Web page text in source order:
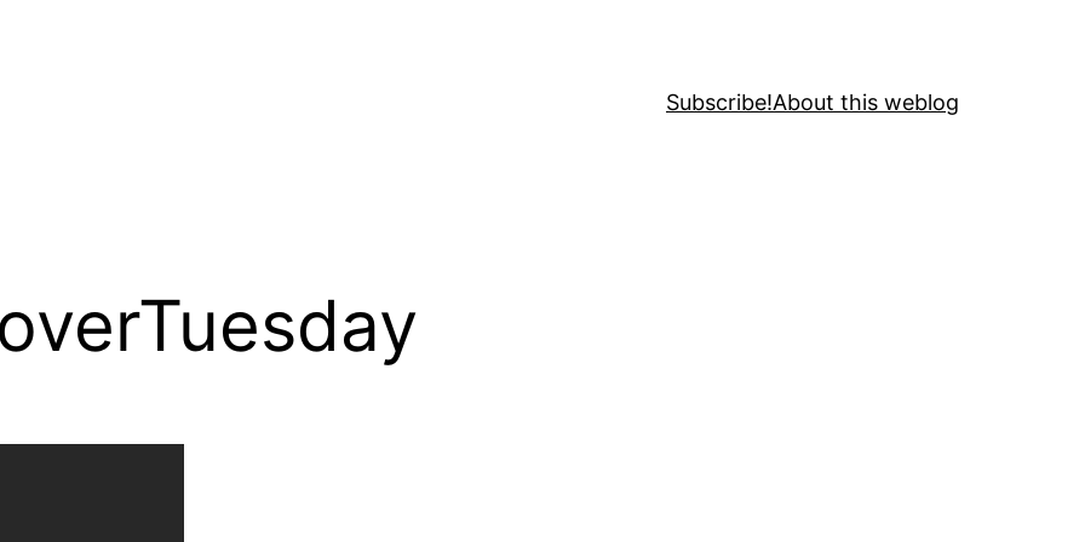
Subscribe!About this weblog